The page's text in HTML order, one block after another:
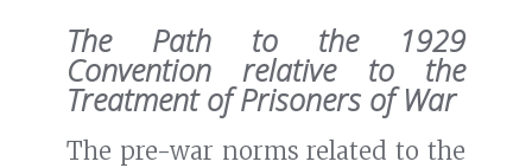
The Path to the 1929
Convention relative to the
Treatment of Prisoners of War
The pre-war norms related to the